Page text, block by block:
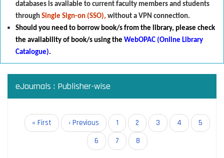
databases is available to current faculty members and students
through Single Sign-on (SSO), without a VPN connection.
Should you need to borrow book/s from the library, p lease check
the availability of book/s using the WebOPAC (Online Library
Catalogue).
eJournals : Publisher-wise
Pagination
First
page
« First
Previous
page
‹ Previous Page
1 Page
2 Page
3 Page
4 Page
5
Page
6 Page
7
Current
page
8